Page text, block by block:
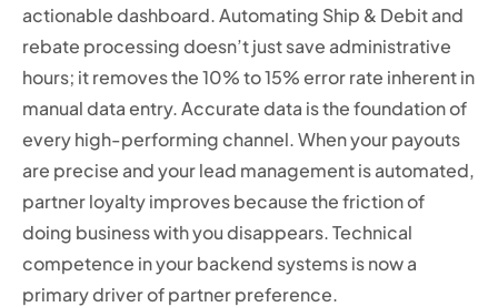
actionable dashboard. Automating Ship & Debit and
rebate processing doesn’t just save administrative
hours; it removes the 10% to 15% error rate inherent in
manual data entry. Accurate data is the foundation of
every high-performing channel. When your payouts
are precise and your lead management is automated,
partner loyalty improves because the friction of
doing business with you disappears. Technical
competence in your backend systems is now a
primary driver of partner preference.